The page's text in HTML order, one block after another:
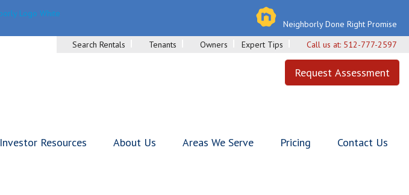
Neighborly Done Right Promise
Search Rentals
Tenants Owners Expert Tips Call us at: 512-777-2597
Request Assessment
Investor Resources About Us Areas We Serve Pricing Contact Us